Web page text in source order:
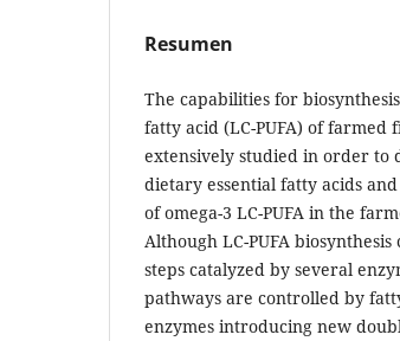
Resumen
The capabilities for
fatty acid (LC-PUFA) of farmed
extensively studied in order
dietary essential fatty acids
of omega-3 LC-PUFA in the
Although LC-PUFA
steps catalyzed by several
pathways are controlled by
enzymes introducing new